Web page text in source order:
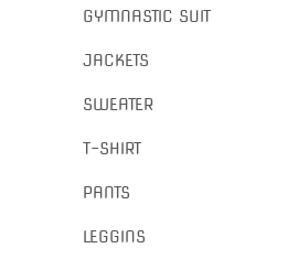
GYMNASTIC SUIT
JACKETS
SWEATER
T-SHIRT
PANTS
LEGGINS